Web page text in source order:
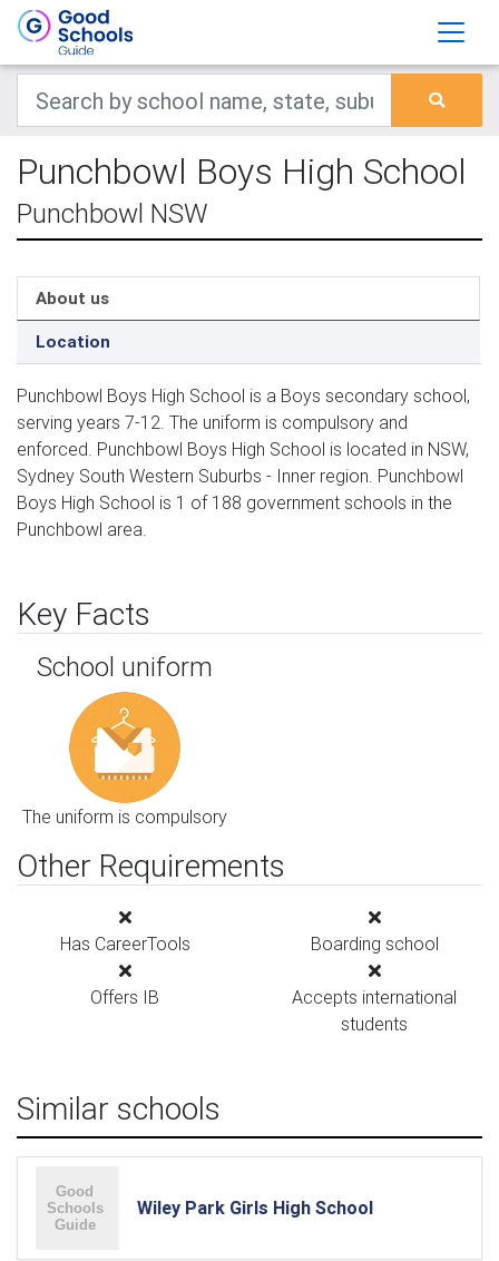
Punchbowl Boys High School
Punchbowl NSW
About us
Location
Punchbowl Boys High School is a Boys secondary school,
serving years 7-12. The uniform is compulsory and
enforced. Punchbowl Boys High School is located in NSW,
Sydney South Western Suburbs - Inner region. Punchbowl
Boys High School is 1 of 188 government schools in the
Punchbowl area.
Key Facts
School uniform
The uniform is compulsory
Other Requirements
Has CareerTools Boarding school
Offers IB
Accepts international
students
Similar schools
Wiley Park Girls High School